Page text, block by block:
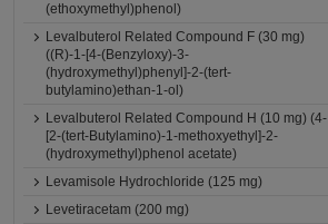
(ethoxymethyl)phenol)
Levalbuterol Related Compound F (30 mg)
((R)-1-[4-(Benzyloxy)-3-
(hydroxymethyl)phenyl]-2-(tert-
butylamino)ethan-1-ol)
Levalbuterol Related Compound H (10 mg) (4-
[2-(tert-Butylamino)-1-methoxyethyl]-2-
(hydroxymethyl)phenol acetate)
Levamisole Hydrochloride (125 mg)
Levetiracetam (200 mg)